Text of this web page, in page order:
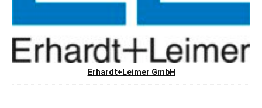
Erhardt+Leimer GmbH